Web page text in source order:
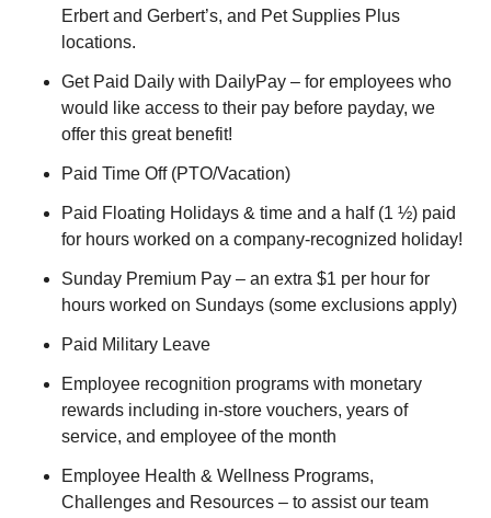
Erbert and Gerbert’s, and Pet Supplies Plus
locations.
Get Paid Daily with DailyPay – for employees who
would like access to their pay before payday, we
offer this great benefit!
Paid Time Off (PTO/Vacation)
Paid Floating Holidays & time and a half (1 ½) paid
for hours worked on a company-recognized holiday!
Sunday Premium Pay – an extra $1 per hour for
hours worked on Sundays (some exclusions apply)
Paid Military Leave
Employee recognition programs with monetary
rewards including in-store vouchers, years of
service, and employee of the month
Employee Health & Wellness Programs,
Challenges and Resources – to assist our team